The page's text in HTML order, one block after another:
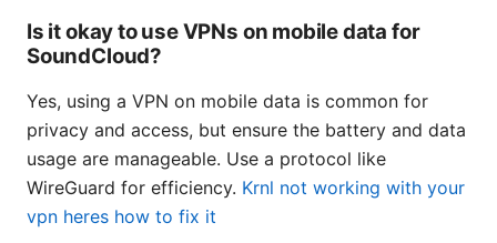
Is it okay to use VPNs on mobile data for
SoundCloud?
Yes, using a VPN on mobile data is common for
privacy and access, but ensure the battery and data
usage are manageable. Use a protocol like
WireGuard for efficiency. Krnl not working with your
vpn heres how to fix it